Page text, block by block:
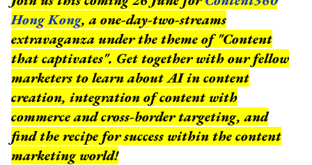
Hong Kong, a one-day-two-streams
extravaganza under the theme of "Content
that captivates". Get together with our fellow
marketers to learn about AI in content
creation, integration of content with
commerce and cross-border targeting, and
find the recipe for success within the content
marketing world!